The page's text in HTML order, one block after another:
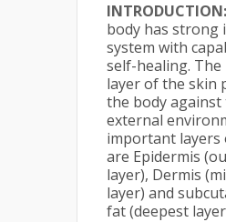
INTRODUCTION:
body has strong
system with
self-healing.
layer of the skin
the body against
external
important layers
are Epidermis
layer), Dermis
layer) and
fat (deepest